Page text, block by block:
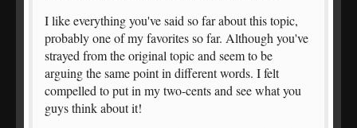
I like everything you've said so far about this topic,
probably one of my favorites so far. Although you've
strayed from the original topic and seem to be
arguing the same point in different words. I felt
compelled to put in my two-cents and see what you
guys think about it!